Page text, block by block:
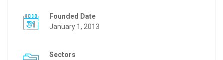
Founded Date
January 1, 2013
Sectors